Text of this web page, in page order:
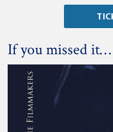
If you missed it…